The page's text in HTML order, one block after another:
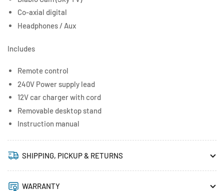
Co-axial digital
Headphones / Aux
Includes
Remote control
240V Power supply lead
12V car charger with cord
Removable desktop stand
Instruction manual
SHIPPING, PICKUP & RETURNS
WARRANTY